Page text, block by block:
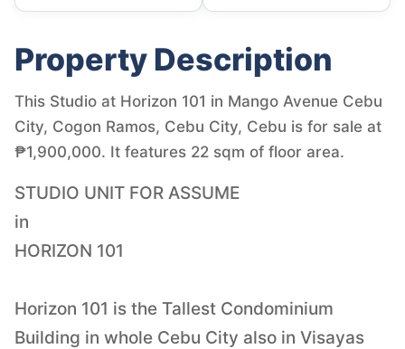
Property Description
This Studio at Horizon 101 in Mango Avenue Cebu
City, Cogon Ramos, Cebu City, Cebu is for sale at
₱1,900,000. It features 22 sqm of floor area.
STUDIO UNIT FOR ASSUME
in
HORIZON 101
Horizon 101 is the Tallest Condominium
Building in whole Cebu City also in Visayas